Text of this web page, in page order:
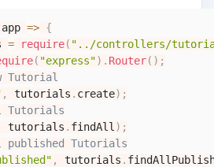
app => {
= require( "../controllers/
( "express") . Router( ) ;
Tutorial
, tutorials . create) ;
Tutorials
tutorials . findAll ) ;
Tutorials
, tutorials .